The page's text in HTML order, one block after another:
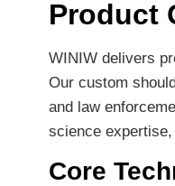
Product
WINIW delivers
Our custom
and law
science
Core